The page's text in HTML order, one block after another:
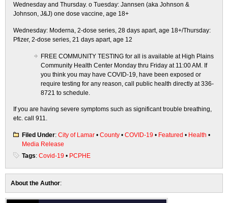
Wednesday and Thursday. o Tuesday: Jannsen (aka Johnson &
Johnson, J&J) one dose vaccine, age 18+
Wednesday: Moderna, 2-dose series, 28 days apart, age 18+/Thursday:
Pfizer, 2-dose series, 21 days apart, age 12
FREE COMMUNITY TESTING for all is available at High Plains
Community Health Center Monday thru Friday at 11:00 AM. If
you think you may have COVID-19, have been exposed or
require testing for any reason, call public health directly at 336-
8721 to schedule.
If you are having severe symptoms such as significant trouble breathing,
etc. call 911.
Filed Under: City of Lamar • County • COVID-19 • Featured • Health •
Media Release
Tags: Covid-19 • PCPHE
About the Author: